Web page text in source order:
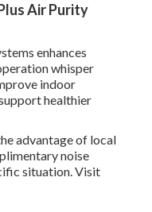
Air Purity
enhances
whisper
indoor
healthier
advantage of local
noise
situation. Visit